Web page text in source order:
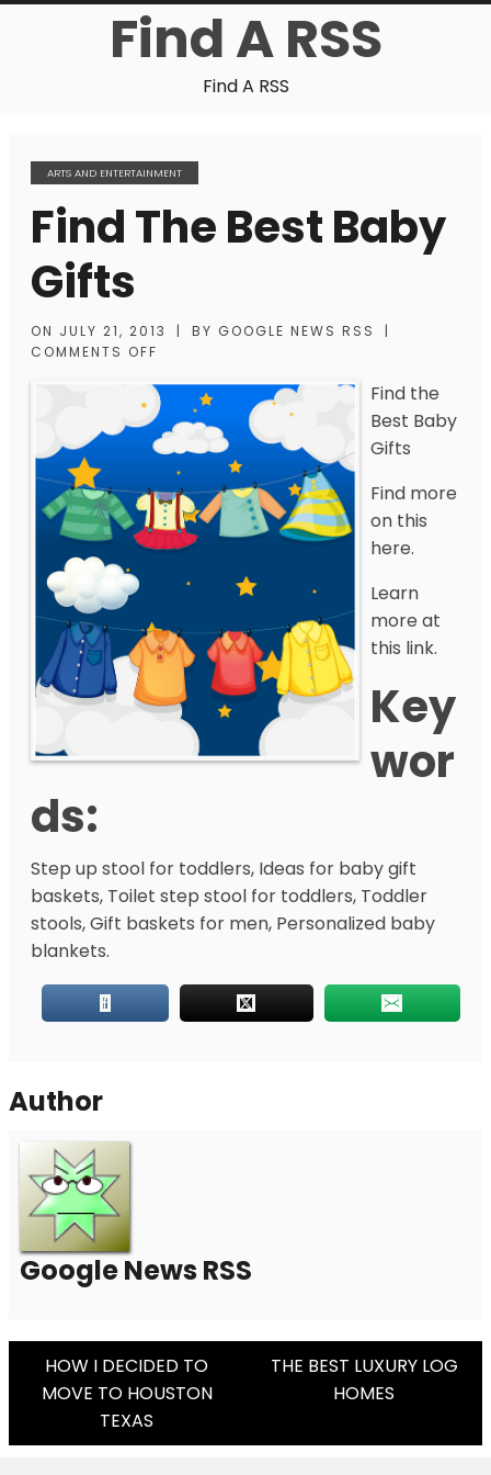
Find A RSS
Find A RSS
ARTS AND ENTERTAINMENT
Find The Best Baby
Gifts
ON JULY 21, 2013 | BY GOOGLE NEWS RSS
|
COMMENTS OFF
Find the
Best Baby
Gifts
Find more
on this
here.
Learn
more at
this link.
Key
Wor
Ds:
Step up stool for toddlers, Ideas for baby gift
baskets, Toilet step stool for toddlers, Toddler
stools, Gift baskets for men, Personalized baby
blankets.
Author
Google News RSS
Post
Navigation
HOW I DECIDED TO
MOVE TO HOUSTON
TEXAS
THE BEST LUXURY LOG
HOMES